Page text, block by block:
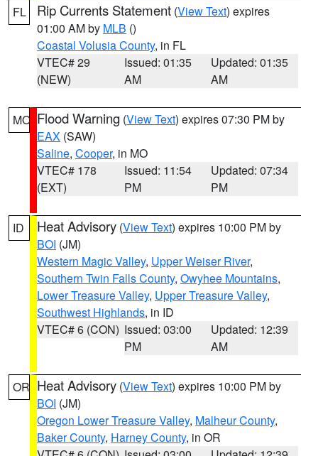
FL Rip Currents Statement (View Text) expires
01:00 AM by MLB ()
Coastal Volusia County, in FL
VTEC# 29
(NEW)
Issued: 01:35
AM
Updated: 01:35
AM
MO Flood Warning (View Text) expires 07:30 PM by
EAX (SAW)
Saline, Cooper, in MO
VTEC# 178
(EXT)
Issued: 11:54
PM
Updated: 07:34
PM
ID Heat Advisory (View Text) expires 10:00 PM by
BOI (JM)
Western Magic Valley, Upper Weiser River,
Southern Twin Falls County, Owyhee Mountains,
Lower Treasure Valley, Upper Treasure Valley,
Southwest Highlands, in ID
VTEC# 6 (CON) Issued: 03:00
PM
Updated: 12:39
AM
OR Heat Advisory (View Text) expires 10:00 PM by
BOI (JM)
Oregon Lower Treasure Valley, Malheur County,
Baker County, Harney County, in OR